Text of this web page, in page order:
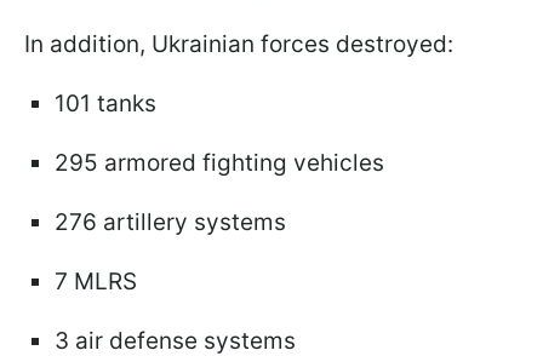
In addition, Ukrainian forces destroyed:
101 tanks
295 armored fighting vehicles
276 artillery systems
7 MLRS
3 air defense systems